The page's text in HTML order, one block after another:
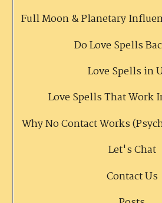
Full Moon & Planetary
Do Love Spells
Love Spells in
Love Spells That Work
Why No Contact Works
Let's Chat
Contact Us